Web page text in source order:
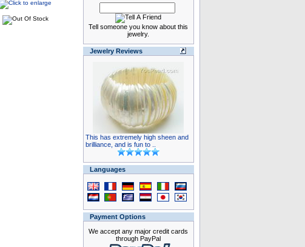
Tell someone you know about this
jewelry.
Jewelry Reviews
This has extremely high sheen and
brilliance, and is fun to ..
Languages
Payment Options
We accept any major credit cards
through PayPal